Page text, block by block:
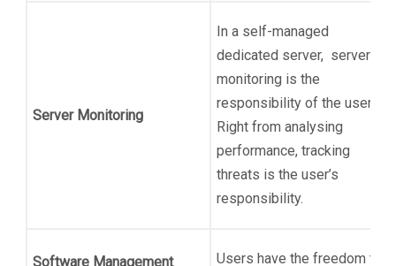
Server Monitoring
In a self-managed
dedicated server, server
monitoring is the
responsibility of the user.
Right from analysing
performance, tracking
threats is the user’s
responsibility.
Software Management
Users have the freedom to